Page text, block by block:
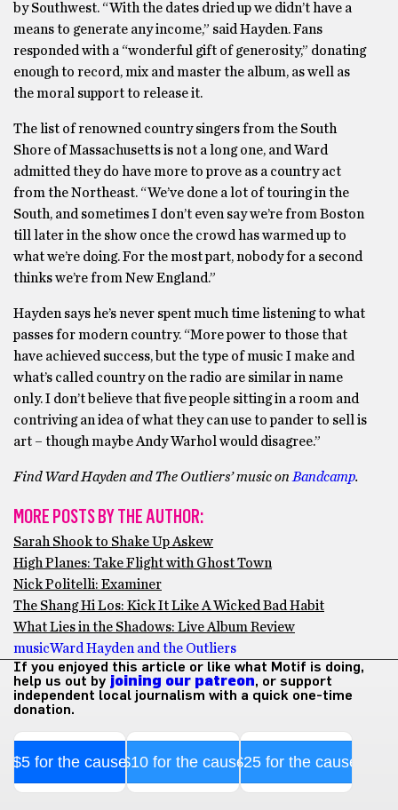
by Southwest. “With the dates dried up we didn’t have a
means to generate any income,” said Hayden. Fans
responded with a “wonderful gift of generosity,” donating
enough to record, mix and master the album, as well as
the moral support to release it.
The list of renowned country singers from the South
Shore of Massachusetts is not a long one, and Ward
admitted they do have more to prove as a country act
from the Northeast. “We’ve done a lot of touring in the
South, and sometimes I don’t even say we’re from Boston
till later in the show once the crowd has warmed up to
what we’re doing. For the most part, nobody for a second
thinks we’re from New England.”
Hayden says he’s never spent much time listening to what
passes for modern country. “More power to those that
have achieved success, but the type of music I make and
what’s called country on the radio are similar in name
only. I don’t believe that five people sitting in a room and
contriving an idea of what they can use to pander to sell is
art – though maybe Andy Warhol would disagree.”
Find Ward Hayden and The Outliers’ music on Bandcamp.
MORE POSTS BY THE AUTHOR:
Sarah Shook to Shake Up Askew
High Planes: Take Flight with Ghost Town
Nick Politelli: Examiner
The Shang Hi Los: Kick It Like A Wicked Bad Habit
What Lies in the Shadows: Live Album Review
musicWard Hayden and the Outliers
If you enjoyed this article or like what Motif is doing,
help us out by joining our patreon, or support
independent local journalism with a quick one-time
donation.
$5 for the cause$10 for the cause$25 for the cause